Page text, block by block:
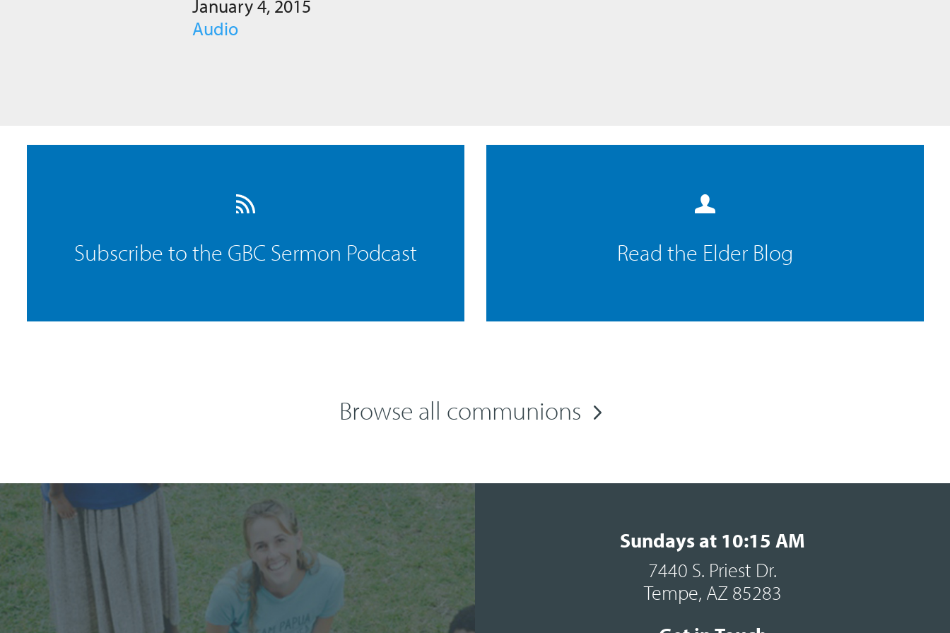
January 4, 2015
Audio
Subscribe to the GBC Sermon Podcast Read the Elder Blog
Browse all communions
Sundays at 10:15 AM
7440 S. Priest Dr.
Tempe, AZ 85283